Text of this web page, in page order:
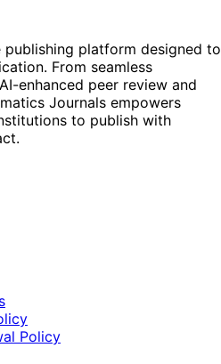
platform designed to
From seamless
enhanced peer review and
Journals empowers
to publish with
Policy